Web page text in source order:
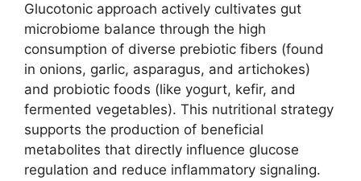
Glucotonic approach actively cultivates gut
microbiome balance through the high
consumption of diverse prebiotic fibers (found
in onions, garlic, asparagus, and artichokes)
and probiotic foods (like yogurt, kefir, and
fermented vegetables). This nutritional strategy
supports the production of beneficial
metabolites that directly influence glucose
regulation and reduce inflammatory signaling.